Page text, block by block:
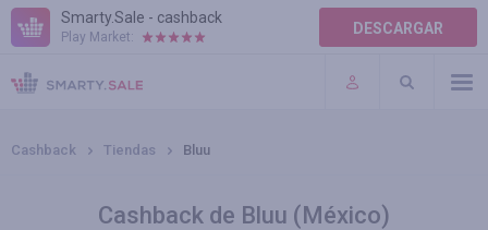
Smarty.Sale - cashback
Play Market: DESCARGAR
AYUDA
TÉRMINOS DE USO
Cashback Tiendas Bluu
Cashback de Bluu (México)